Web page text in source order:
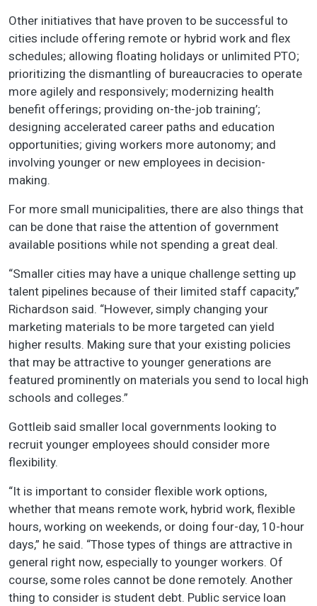
Other initiatives that have proven to be successful to
cities include offering remote or hybrid work and flex
schedules; allowing floating holidays or unlimited PTO;
prioritizing the dismantling of bureaucracies to operate
more agilely and responsively; modernizing health
benefit offerings; providing on-the-job training’;
designing accelerated career paths and education
opportunities; giving workers more autonomy; and
involving younger or new employees in decision-
making.
For more small municipalities, there are also things that
can be done that raise the attention of government
available positions while not spending a great deal.
“Smaller cities may have a unique challenge setting up
talent pipelines because of their limited staff capacity,”
Richardson said. “However, simply changing your
marketing materials to be more targeted can yield
higher results. Making sure that your existing policies
that may be attractive to younger generations are
featured prominently on materials you send to local high
schools and colleges.”
Gottleib said smaller local governments looking to
recruit younger employees should consider more
flexibility.
“It is important to consider flexible work options,
whether that means remote work, hybrid work, flexible
hours, working on weekends, or doing four-day, 10-hour
days,” he said. “Those types of things are attractive in
general right now, especially to younger workers. Of
course, some roles cannot be done remotely. Another
thing to consider is student debt. Public service loan